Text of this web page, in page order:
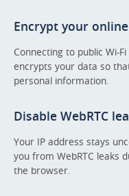
Encrypt your
Connecting to public Wi-
encrypts your data so
personal information.
Disable WebRTC
Your IP address stays
you from WebRTC leaks
the browser.